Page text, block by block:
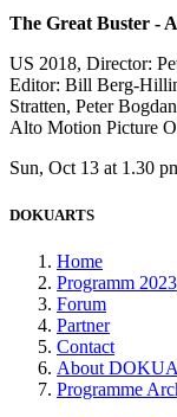
The Great Buster -
US 2018, Director:
Editor: Bill Berg-
Stratten, Peter
Alto Motion Picture
Sun, Oct 13 at 1.30
DOKUARTS
Home
Programm 2023
Forum
Partner
Contact
About
Programme